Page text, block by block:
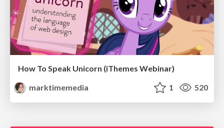
How To Speak Unicorn (iThemes Webinar)
marktimemedia
1 520